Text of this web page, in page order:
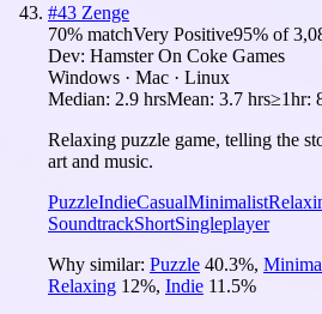
#43 Zenge
70% matchVery Positive95% of
Dev: Hamster On Coke Games
Windows · Mac · Linux
Median: 2.9 hrsMean: 3.7 hrs≥1hr:
Relaxing puzzle game, telling the
art and music.
PuzzleIndieCasualMinimalist
SoundtrackShortSingleplayer
Why similar: Puzzle 40.3%,
Relaxing 12%, Indie 11.5%